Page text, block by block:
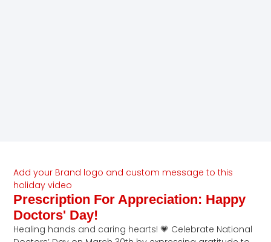
Add your Brand logo and custom message to this
holiday video
Prescription For Appreciation: Happy
Doctors' Day!
Healing hands and caring hearts! 💗 Celebrate National